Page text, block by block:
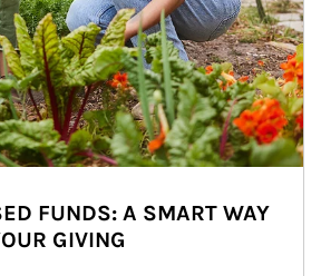
FUNDS: A SMART WAY
GIVING